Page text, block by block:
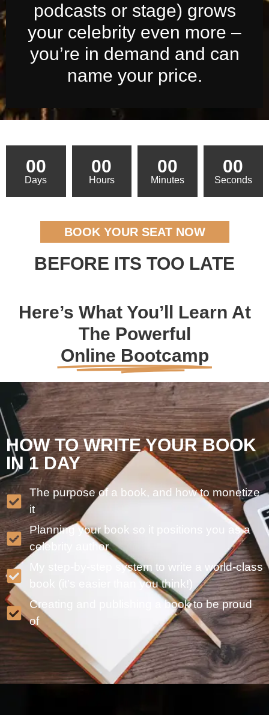
podcasts or stage) grows
your celebrity even more –
you’re in demand and can
name your price.
00
Days
00
Hours
00
Minutes
00
Seconds
BOOK YOUR SEAT NOW
BEFORE ITS TOO LATE
Here’s What You’ll Learn At
The Powerful
Online Bootcamp
HOW TO WRITE YOUR BOOK
IN 1 DAY
The purpose of a book, and how to monetize
it
Planning your book so it positions you as a
celebrity author
My step-by-step system to write a world-class
book (it’s easier than you think!)
Creating and publishing a book to be proud
of